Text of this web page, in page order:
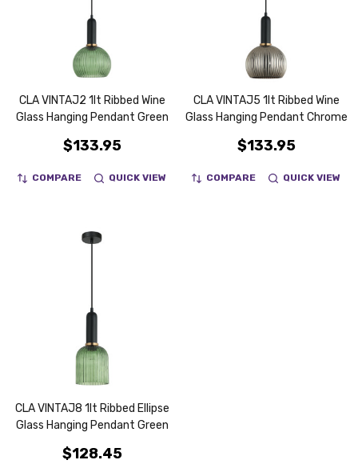
CLA VINTAJ2 1lt Ribbed Wine
Glass Hanging Pendant Green
$133.95
COMPARE QUICK VIEW
CLA VINTAJ5 1lt Ribbed Wine
Glass Hanging Pendant Chrome
$133.95
COMPARE QUICK VIEW
CLA VINTAJ8 1lt Ribbed Ellipse
Glass Hanging Pendant Green
$128.45